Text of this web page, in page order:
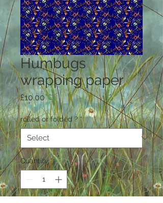
Humbugs
wrapping paper
£10.00Price
rolled or folded ? *
Quantity *